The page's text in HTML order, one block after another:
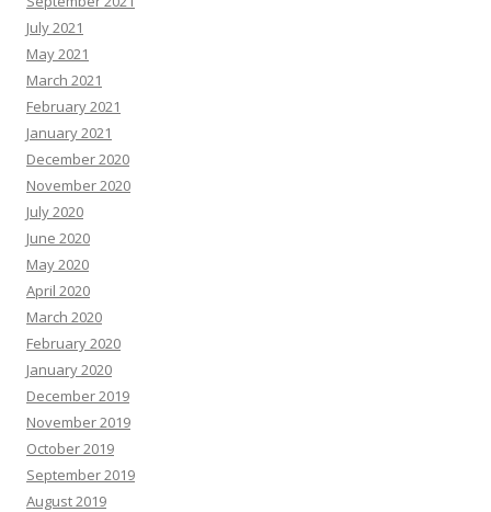
July 2021
May 2021
March 2021
February 2021
January 2021
December 2020
November 2020
July 2020
June 2020
May 2020
April 2020
March 2020
February 2020
January 2020
December 2019
November 2019
October 2019
September 2019
August 2019